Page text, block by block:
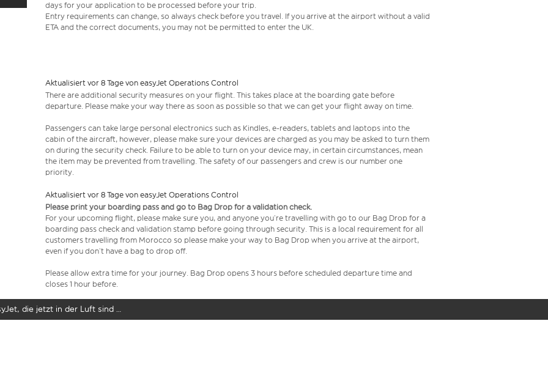
days for your application to be processed before your trip.
Entry requirements can change, so always check before you travel. If you arrive at the airport without a valid
ETA and the correct documents, you may not be permitted to enter the UK.
Aktualisiert vor 8 Tage von easyJet Operations Control
There are additional security measures on your flight. This takes place at the boarding gate before
departure. Please make your way there as soon as possible so that we can get your flight away on time.
Passengers can take large personal electronics such as Kindles, e-readers, tablets and laptops into the
cabin of the aircraft, however, please make sure your devices are charged as you may be asked to turn them
on during the security check. Failure to be able to turn on your device may, in certain circumstances, mean
the item may be prevented from travelling. The safety of our passengers and crew is our number one
priority.
Aktualisiert vor 8 Tage von easyJet Operations Control
Please print your boarding pass and go to Bag Drop for a validation check.
For your upcoming flight, please make sure you, and anyone you’re travelling with go to our Bag Drop for a
boarding pass check and validation stamp before going through security. This is a local requirement for all
customers travelling from Morocco so please make your way to Bag Drop when you arrive at the airport,
even if you don’t have a bag to drop off.
Please allow extra time for your journey. Bag Drop opens 3 hours before scheduled departure time and
closes 1 hour before.
die jetzt in der Luft sind …